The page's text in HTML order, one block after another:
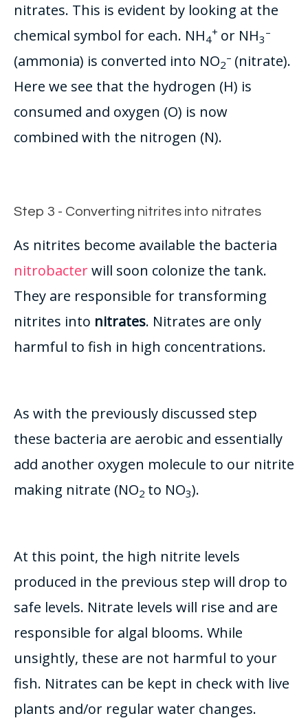
nitrates. This is evident by looking at the
chemical symbol for each. NH4
+ or NH3
–
(ammonia) is converted into NO2
– (nitrate).
Here we see that the hydrogen (H) is
consumed and oxygen (O) is now
combined with the nitrogen (N).
Step 3 - Converting nitrites into nitrates
As nitrites become available the bacteria
nitrobacterwill soon colonize the tank.
They are responsible for transforming
nitrites into nitrates. Nitrates are only
harmful to fish in high concentrations.
As with the previously discussed step
these bacteria are aerobic and essentially
add another oxygen molecule to our nitrite
making nitrate (NO2 to NO3).
At this point, the high nitrite levels
produced in the previous step will drop to
safe levels. Nitrate levels will rise and are
responsible for algal blooms. While
unsightly, these are not harmful to your
fish. Nitrates can be kept in check with live
plants and/or regular water changes.